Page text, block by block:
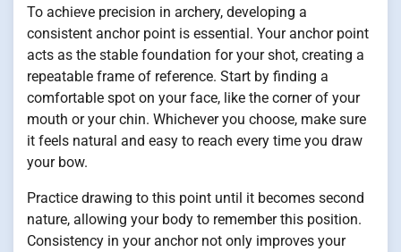
To achieve precision in archery, developing a
consistent anchor point is essential. Your anchor point
acts as the stable foundation for your shot, creating a
repeatable frame of reference. Start by finding a
comfortable spot on your face, like the corner of your
mouth or your chin. Whichever you choose, make sure
it feels natural and easy to reach every time you draw
your bow.
Practice drawing to this point until it becomes second
nature, allowing your body to remember this position.
Consistency in your anchor not only improves your